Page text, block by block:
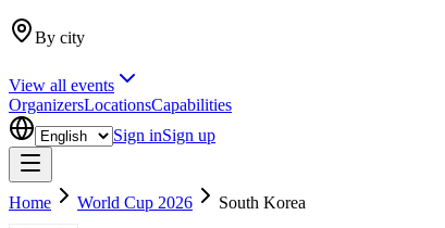
By city
View all events
OrganizersLocationsCapabilities
Sign inSign up
Home World Cup 2026 South Korea